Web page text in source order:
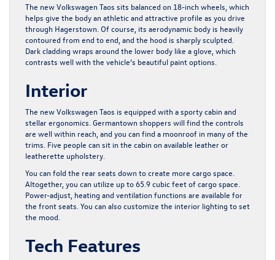
The new Volkswagen Taos sits balanced on 18-inch wheels, which
helps give the body an athletic and attractive profile as you drive
through Hagerstown. Of course, its aerodynamic body is heavily
contoured from end to end, and the hood is sharply sculpted.
Dark cladding wraps around the lower body like a glove, which
contrasts well with the vehicle’s beautiful paint options.
Interior
The new Volkswagen Taos is equipped with a sporty cabin and
stellar ergonomics. Germantown shoppers will find the controls
are well within reach, and you can find a moonroof in many of the
trims. Five people can sit in the cabin on available leather or
leatherette upholstery.
You can fold the rear seats down to create more cargo space.
Altogether, you can utilize up to 65.9 cubic feet of cargo space.
Power-adjust, heating and ventilation functions are available for
the front seats. You can also customize the interior lighting to set
the mood.
Tech Features